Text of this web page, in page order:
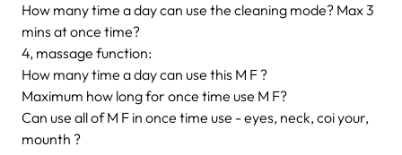
How many time a day can use the cleaning mode? Max 3
mins at once time?
4, massage function:
How many time a day can use this M F ?
Maximum how long for once time use M F?
Can use all of M F in once time use - eyes, neck, coi your,
mounth ?